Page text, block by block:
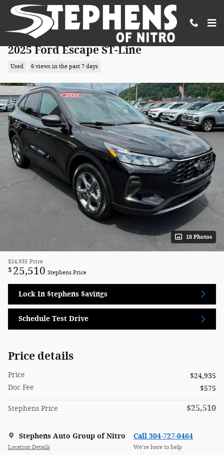
Skip to main content
2025 Ford Escape ST-Line
Used 6 views in the past 7 days
18 Photos
$24,935 Price
$ 25,510 Stephens Price
Lock In $tephens $avings
Schedule Test Drive
Price details
Price
$24,935
Doc Fee
$575
Stephens Price $25,510
Stephens Auto Group of Nitro
Location Details
Call 304-727-0464
We’re here to help